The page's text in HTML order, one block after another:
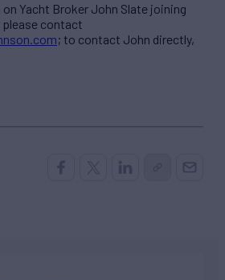
Yacht Broker John Slate joining
contact
; to contact John directly,